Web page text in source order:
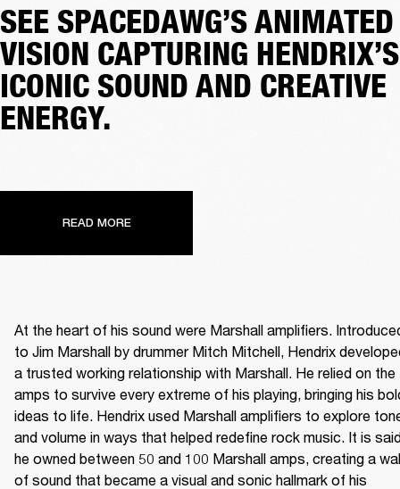
SEE SPACEDAWG’S ANIMATED
VISION CAPTURING HENDRIX’S
ICONIC SOUND AND CREATIVE
ENERGY.
READ MORE
At the heart of his sound were Marshall amplifiers.
to Jim Marshall by drummer Mitch Mitchell, Hendrix
a trusted working relationship with Marshall. He relied on the
amps to survive every extreme of his playing, bringing his
ideas to life. Hendrix used Marshall amplifiers to explore
and volume in ways that helped redefine rock music. It is
he owned between 50 and 100 Marshall amps, creating a
of sound that became a visual and sonic hallmark of his